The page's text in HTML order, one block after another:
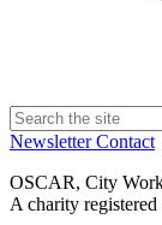
NewsletterContact
OSCAR, City
A charity